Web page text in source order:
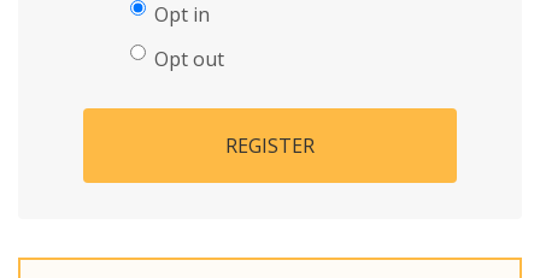
Opt in
Opt out
REGISTER